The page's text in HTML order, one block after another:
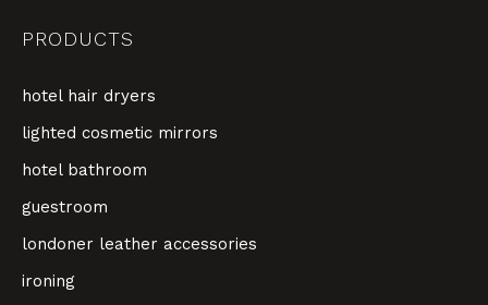
PRODUCTS
hotel hair dryers
lighted cosmetic mirrors
hotel bathroom
guestroom
londoner leather accessories
ironing